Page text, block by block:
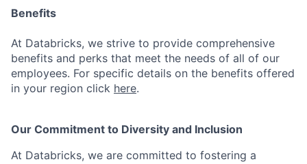
Benefits
At Databricks, we strive to provide comprehensive
benefits and perks that meet the needs of all of our
employees. For specific details on the benefits offered
in your region click here.
Our Commitment to Diversity and Inclusion
At Databricks, we are committed to fostering a